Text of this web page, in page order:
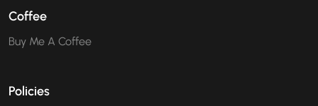
Coffee
Buy Me A Coffee
Policies